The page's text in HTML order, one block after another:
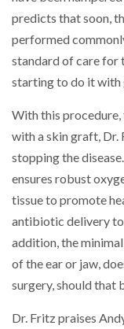
predicts that soon,
performed
standard of care for
starting to do it with
With this
with a skin graft, Dr.
stopping the
ensures robust
tissue to promote
antibiotic delivery
addition, the
of the ear or jaw,
surgery, should that
Dr. Fritz praises